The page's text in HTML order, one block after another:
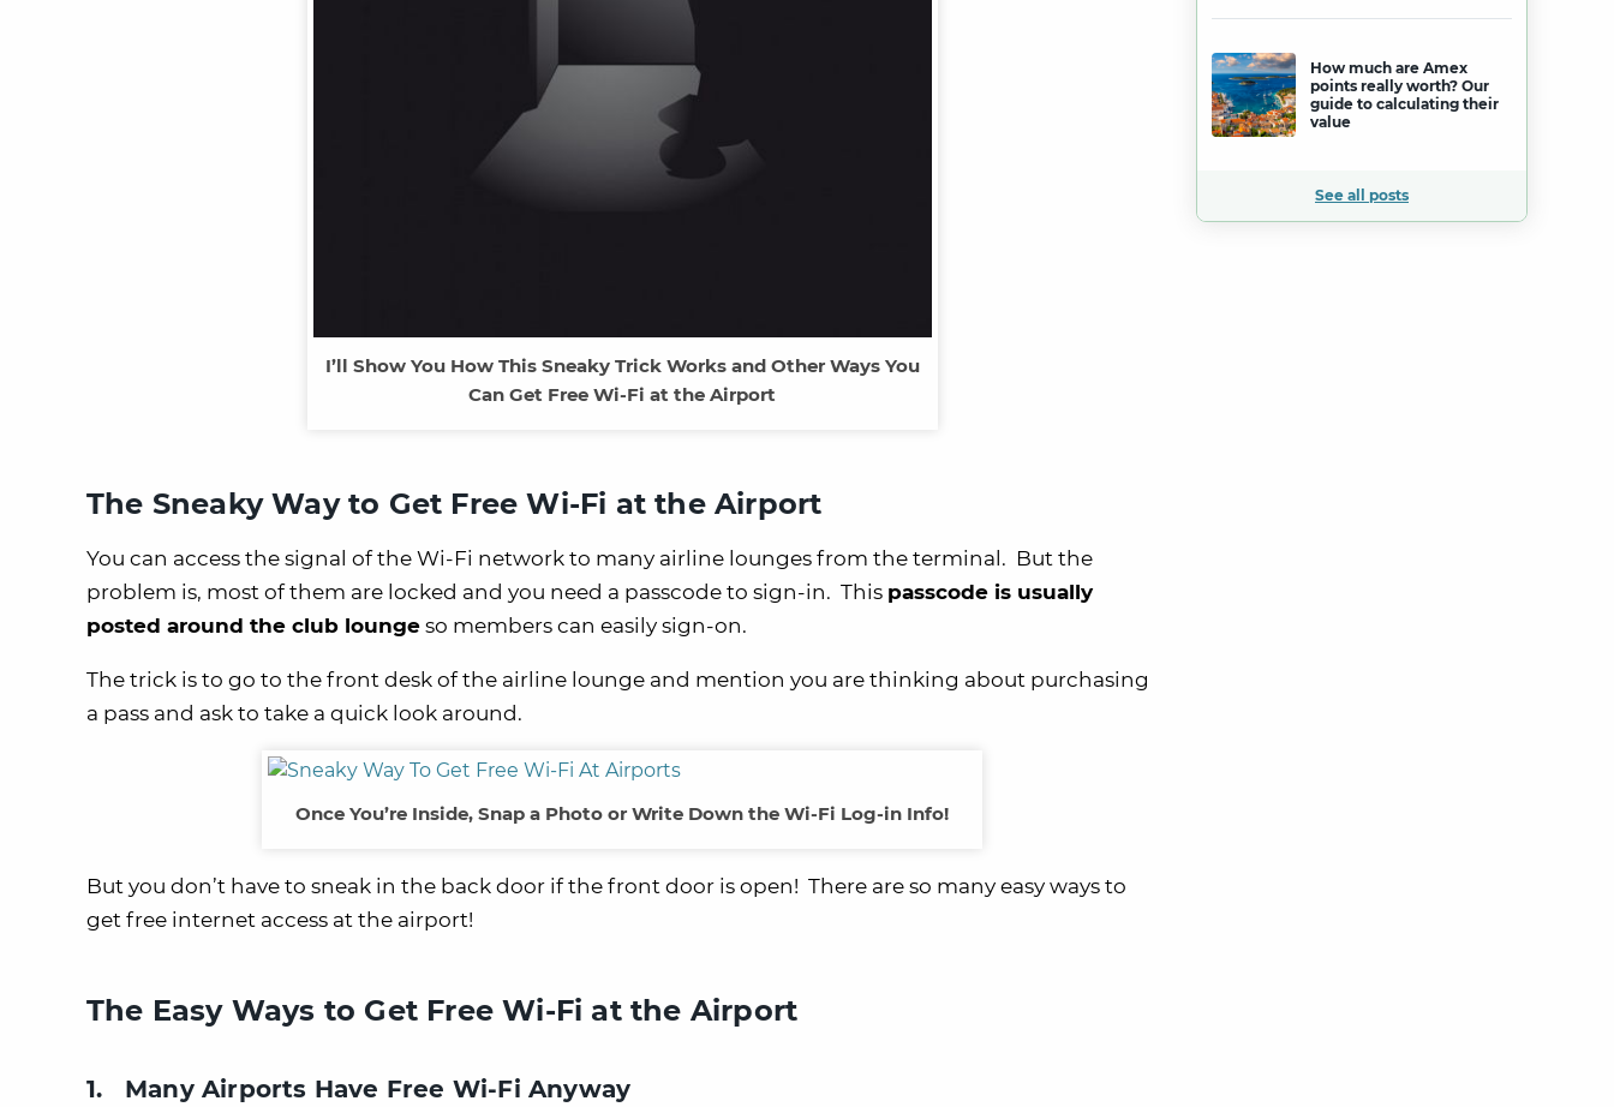
I’ll Show You How This Sneaky Trick Works and Other Ways You
Can Get Free Wi-Fi at the Airport
The Sneaky Way to Get Free Wi-Fi at the Airport
You can access the signal of the Wi-Fi network to many airline lounges from the terminal. But the
problem is, most of them are locked and you need a passcode to sign-in. This passcode is usually
posted around the club lounge so members can easily sign-on.
The trick is to go to the front desk of the airline lounge and mention you are thinking about purchasing
a pass and ask to take a quick look around.
Once You’re Inside, Snap a Photo or Write Down the Wi-Fi Log-in Info!
But you don’t have to sneak in the back door if the front door is open! There are so many easy ways to
get free internet access at the airport!
The Easy Ways to Get Free Wi-Fi at the Airport
1. Many Airports Have Free Wi-Fi Anyway
How much are Amex
points really worth? Our
guide to calculating their
value
See all posts